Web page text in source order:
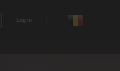
Log in